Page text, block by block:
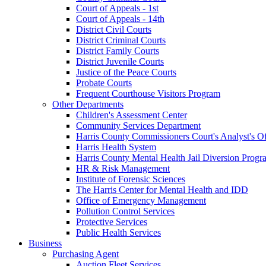
Court of Appeals - 1st
Court of Appeals - 14th
District Civil Courts
District Criminal Courts
District Family Courts
District Juvenile Courts
Justice of the Peace Courts
Probate Courts
Frequent Courthouse Visitors Program
Other Departments
Children's Assessment Center
Community Services Department
Harris County Commissioners Court's Analyst's
Harris Health System
Harris County Mental Health Jail Diversion
HR & Risk Management
Institute of Forensic Sciences
The Harris Center for Mental Health and IDD
Office of Emergency Management
Pollution Control Services
Protective Services
Public Health Services
Business
Purchasing Agent